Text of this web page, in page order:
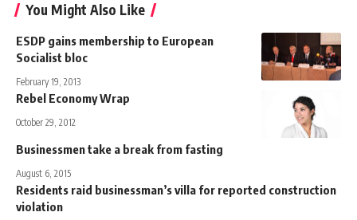
You Might Also Like
ESDP gains membership to European
Socialist bloc
February 19, 2013
Rebel Economy Wrap
October 29, 2012
Businessmen take a break from fasting
August 6, 2015
Residents raid businessman’s villa for reported construction
violation